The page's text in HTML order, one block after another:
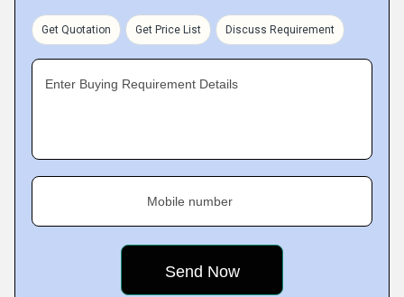
Get Quotation Get Price List Discuss Requirement
Enter Buying Requirement Details
Mobile number